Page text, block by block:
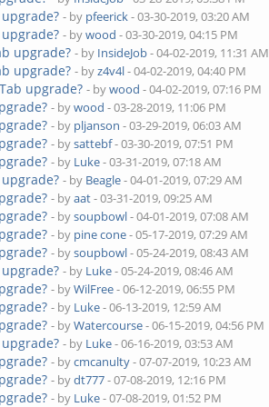
upgrade? - by pfeerick- 03-30-2019, 03:20 AM
upgrade? - bywood - 03-30-2019, 04:15 PM
upgrade? - by InsideJob- 04-02-2019, 11:31 AM
upgrade? - byz4v4l- 04-02-2019, 04:40 PM
upgrade? - bywood - 04-02-2019, 07:16 PM
- bywood - 03-28-2019, 11:06 PM
- by pljanson - 03-29-2019, 06:03 AM
- bysattebf- 03-30-2019, 07:51 PM
- by Luke- 03-31-2019, 07:18 AM
upgrade? - by Beagle- 04-01-2019, 07:29 AM
- byaat- 03-31-2019, 09:25 AM
- bysoupbowl- 04-01-2019, 07:08 AM
- by pine cone- 05-17-2019, 07:29 AM
- bysoupbowl- 05-24-2019, 08:43 AM
upgrade? - by Luke- 05-24-2019, 08:46 AM
- byWilFree- 06-12-2019, 06:55 PM
- by Luke- 06-13-2019, 12:59 AM
- byWatercourse- 06-15-2019, 04:56 PM
upgrade? - by Luke- 06-16-2019, 03:53 AM
- bycmcanulty- 07-07-2019, 10:23 AM
- bydt777- 07-08-2019, 12:16 PM
- by Luke- 07-08-2019, 01:52 PM